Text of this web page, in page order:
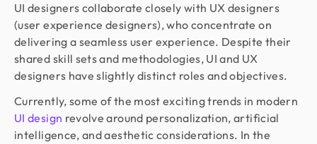
UI designers collaborate closely with UX designers
(user experience designers), who concentrate on
delivering a seamless user experience. Despite their
shared skill sets and methodologies, UI and UX
designers have slightly distinct roles and objectives.
Currently, some of the most exciting trends in modern
UI design revolve around personalization, artificial
intelligence, and aesthetic considerations. In the